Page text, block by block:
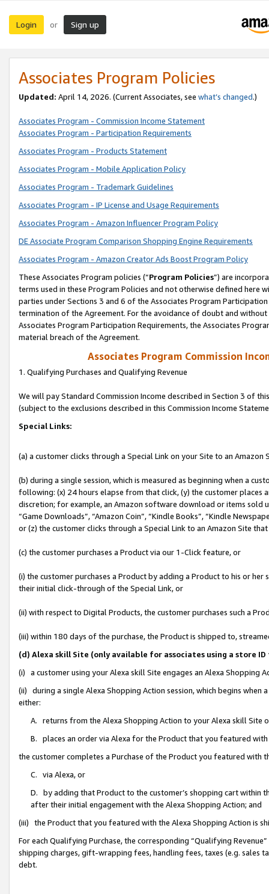
Login or Sign up
Associates Program Policies
Updated: April 14, 2026. (Current Associates, see what’s changed.)
Associates Program - Commission Income Statement
Associates Program - Participation Requirements
Associates Program - Products Statement
Associates Program - Mobile Application Policy
Associates Program - Trademark Guidelines
Associates Program - IP License and Usage Requirements
Associates Program - Amazon Influencer Program Policy
DE Associate Program Comparison Shopping Engine Requirements
Associates Program - Amazon Creator Ads Boost Program Policy
These Associates Program policies (“Program Policies”) are
terms used in these Program Policies and not otherwise defined
parties under Sections 3 and 6 of the Associates Program
termination of the Agreement. For the avoidance of doubt and
Associates Program Participation Requirements, the Associates
material breach of the Agreement.
Associates Program Commission
1. Qualifying Purchases and Qualifying Revenue
We will pay Standard Commission Income described in Section 3 of
(subject to the exclusions described in this Commission Income
Special Links:
(a) a customer clicks through a Special Link on your Site to an Amazon
(b) during a single session, which is measured as beginning when a
following: (x) 24 hours elapse from that click, (y) the customer
discretion; for example, an Amazon software download or items sold
“Game Downloads”, “Amazon Coin”, “Kindle Books”, “Kindle
or (z) the customer clicks through a Special Link to an Amazon Site
(c) the customer purchases a Product via our 1-Click feature, or
(i) the customer purchases a Product by adding a Product to his or
their initial click-through of the Special Link, or
(ii) with respect to Digital Products, the customer purchases such a
(iii) within 180 days of the purchase, the Product is shipped to,
(d) Alexa skill Site (only available for associates using a store
(i) a customer using your Alexa skill Site engages an Alexa Shopping
(ii) during a single Alexa Shopping Action session, which begins when
either:
A. returns from the Alexa Shopping Action to your Alexa skill Site
B. places an order via Alexa for the Product that you featured with
the customer completes a Purchase of the Product you featured with
C. via Alexa, or
D. by adding that Product to the customer’s shopping cart within
after their initial engagement with the Alexa Shopping Action; and
(iii) the Product that you featured with the Alexa Shopping Action is
For each Qualifying Purchase, the corresponding “Qualifying
shipping charges, gift-wrapping fees, handling fees, taxes (e.g. sales
debt.